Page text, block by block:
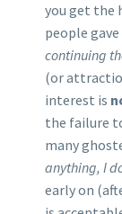
you get the
people
continuing
(or
interest is
the failure
many
anything, I
early on